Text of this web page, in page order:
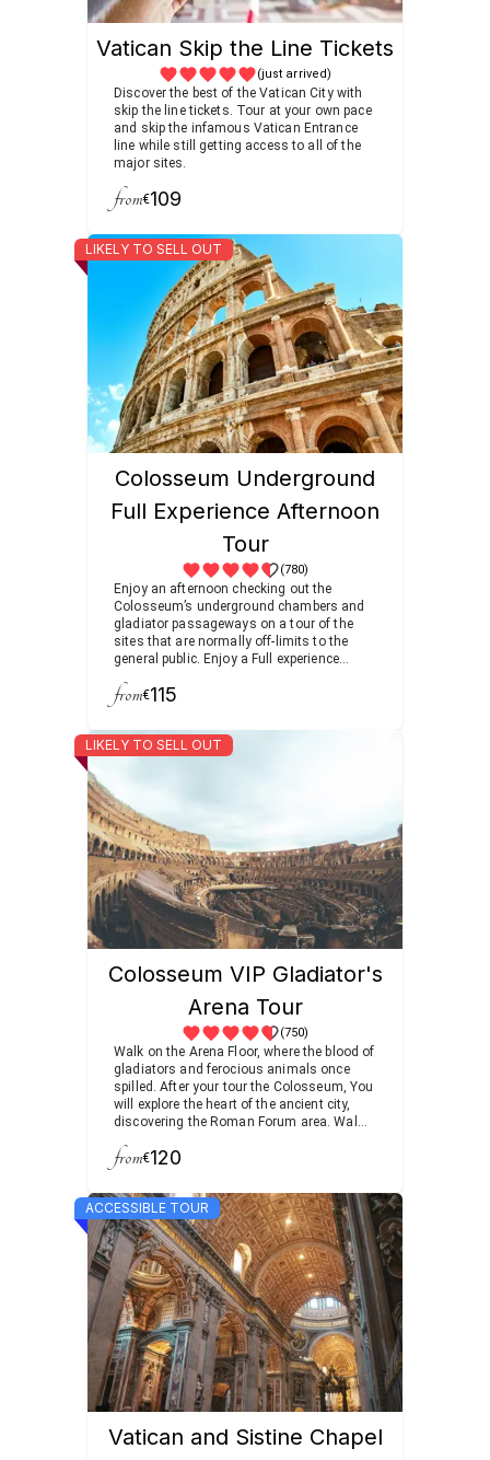
Vatican Skip the Line Tickets
(just arrived)
Discover the best of the Vatican City with
skip the line tickets. Tour at your own pace
and skip the infamous Vatican Entrance
line while still getting access to all of the
major sites.
from€109
LIKELY TO SELL OUT
Colosseum Underground
Full Experience Afternoon
Tour
(780)
Enjoy an afternoon checking out the
Colosseum’s underground chambers and
gladiator passageways on a tour of the
sites that are normally off-limits to the
general public. Enjoy a Full experience
temples and arches as you follow the
emperors.
from€115
LIKELY TO SELL OUT
Colosseum VIP Gladiator's
Arena Tour
(750)
Walk on the Arena Floor, where the blood of
gladiators and ferocious animals once
spilled. After your tour the Colosseum, You
will explore the heart of the ancient city,
discovering the Roman Forum area. Walk
triumphal arches.
from€120
ACCESSIBLE TOUR
Vatican and Sistine Chapel